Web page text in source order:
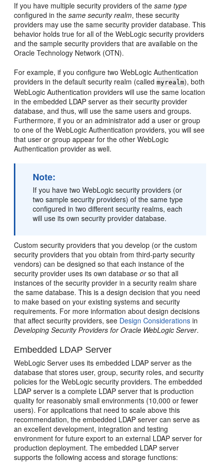
If you have multiple security providers of thesame type
configured in thesame security realm, these security
providers may use the same security provider database. This
behavior holds true for all of the WebLogic security providers
and the sample security providers that are available on the
Oracle Technology Network (OTN).
For example, if you configure two WebLogic Authentication
providers in the default security realm (calledmyrealm), both
WebLogic Authentication providers will use the same location
in the embedded LDAP server as their security provider
database, and thus, will use the same users and groups.
Furthermore, if you or an administrator add a user or group
to one of the WebLogic Authentication providers, you will see
that user or group appear for the other WebLogic
Authentication provider as well.
Note:
If you have two WebLogic security providers (or
two sample security providers) of the same type
configured in two different security realms, each
will use its own security provider database.
Custom security providers that you develop (or the custom
security providers that you obtain from third-party security
vendors) can be designed so that each instance of the
security provider uses its own databaseorso that all
instances of the security provider in a security realm share
the same database. This is a design decision that you need
to make based on your existing systems and security
requirements. For more information about design decisions
that affect security providers, see Design Considerations in
Developing Security Providers for Oracle WebLogic Server.
Embedded LDAP Server
WebLogic Server uses its embedded LDAP server as the
database that stores user, group, security roles, and security
policies for the WebLogic security providers. The embedded
LDAP server is a complete LDAP server that is production
quality for reasonably small environments (10,000 or fewer
users). For applications that need to scale above this
recommendation, the embedded LDAP server can serve as
an excellent development, integration and testing
environment for future export to an external LDAP server for
production deployment. The embedded LDAP server
supports the following access and storage functions: